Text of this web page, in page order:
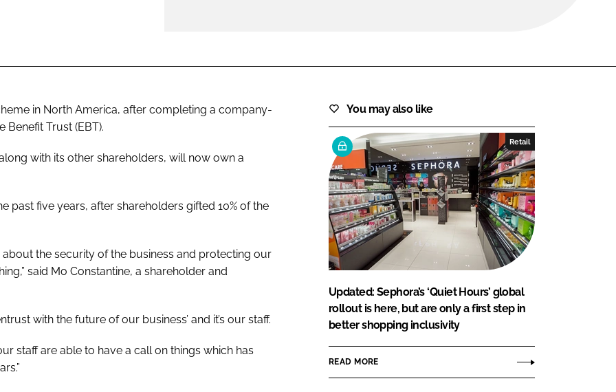
in North America, after completing a company-
Trust (EBT).
with its other shareholders, will now own a
past five years, after shareholders gifted 10% of the
the security of the business and protecting our
said Mo Constantine, a shareholder and
with the future of our business’ and it’s our staff.
staff are able to have a call on things which has
You may also like
Retail
Updated: Sephora’s ‘Quiet Hours’ global
rollout is here, but are only a first step in
better shopping inclusivity
READ MORE